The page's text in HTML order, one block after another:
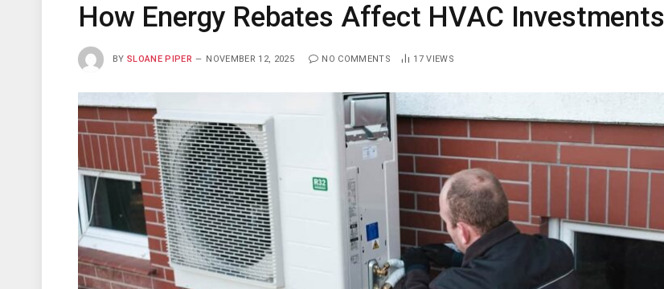
How Energy Rebates Affect HVAC Investments
BY SLOANE PIPER NOVEMBER 12, 2025 NO COMMENTS 17VIEWS